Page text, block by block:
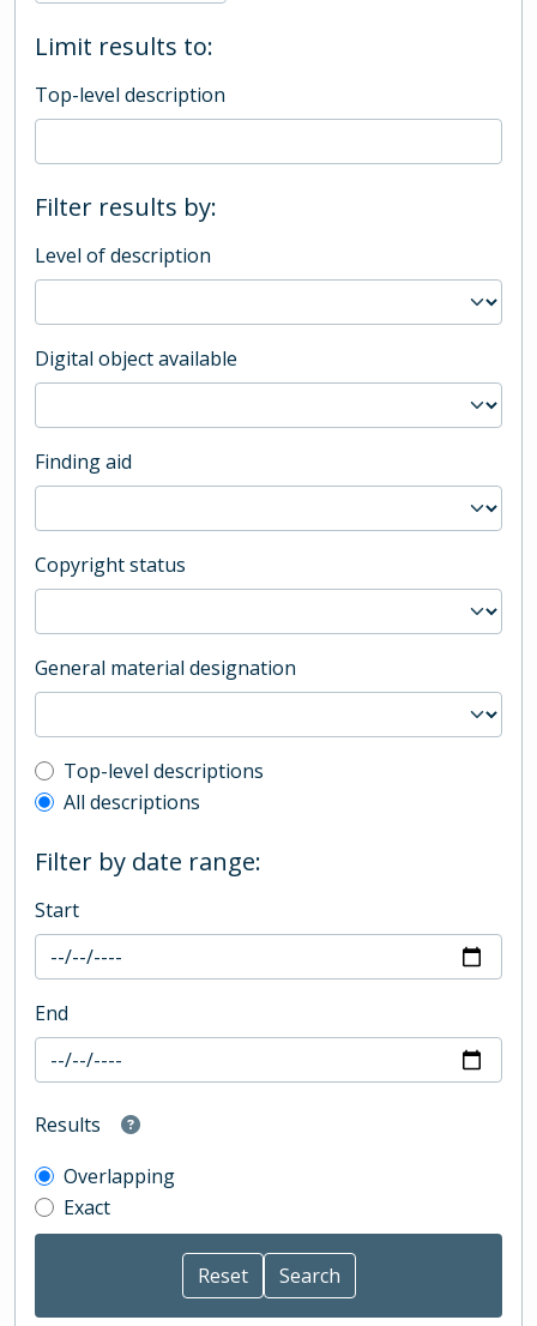
Limit results to:
Top-level description
Filter results by:
Level of description
Digital object available
Finding aid
Copyright status
General material designation
Top-level description filter
Top-level descriptions
All descriptions
Filter by date range:
Start
End
Results
Overlapping
Exact